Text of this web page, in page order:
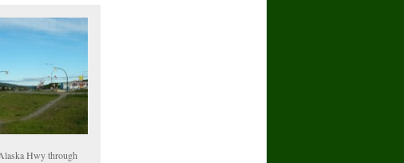
Hwy through